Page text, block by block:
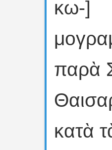
κω-]
παρὰ
κατὰ